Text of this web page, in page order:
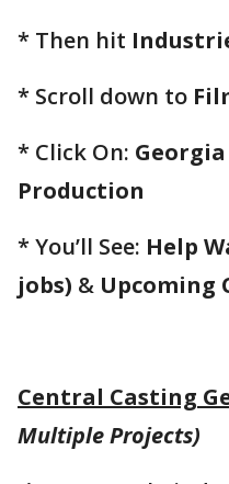
* Then hit
* Scroll down to
* Click On:
Production
* You’ll See: Help
jobs) & Upcoming
Central Casting
Multiple Projects)